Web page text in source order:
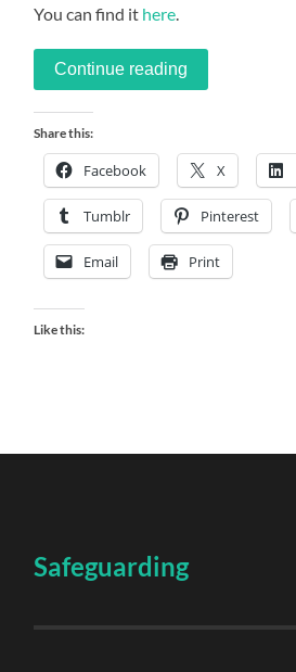
You can find it here.
Continue reading
Share this:
Facebook X
Tumblr Pinterest
Email Print
Like this:
Safeguarding